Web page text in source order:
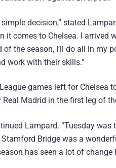
decision,” stated
it comes to Chelsea. I arrived
the season, I’ll do all in my
work with their skills.”
games left for
Madrid in the first leg of
Lampard. “Tuesday
Bridge was a
has seen a lot of change